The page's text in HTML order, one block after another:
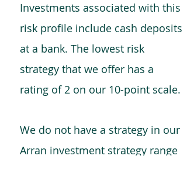
Investments associated with this
risk profile include cash deposits
at a bank. The lowest risk
strategy that we offer has a
rating of 2 on our 10-point scale.
We do not have a strategy in our
Arran investment strategy range